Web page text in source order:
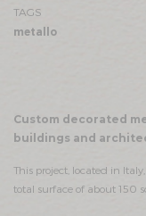
TAGS
metallo
Custom decorated
buildings and
This project, located in
total surface of about 150